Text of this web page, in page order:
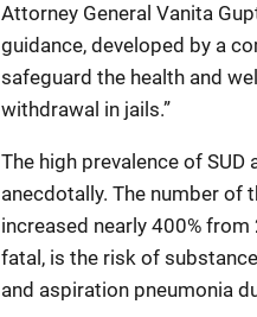
Attorney General Vanita
guidance, developed by a
safeguard the health and
withdrawal in jails.”
The high prevalence of
anecdotally. The number of
increased nearly 400%
fatal, is the risk of
and aspiration pneumonia